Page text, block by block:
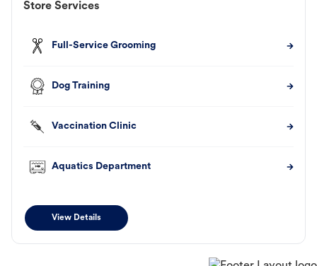
Store Services
Full-Service Grooming
Dog Training
Vaccination Clinic
Aquatics Department
View Details